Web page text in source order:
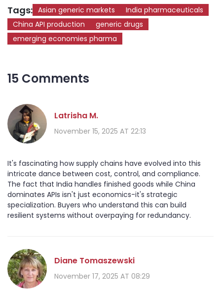
Tags: Asian generic markets
India pharmaceuticals
China API production
generic drugs
emerging economies pharma
15 Comments
Latrisha M.
November 15, 2025 AT 22:13
It's fascinating how supply chains have evolved into this
intricate dance between cost, control, and compliance.
The fact that India handles finished goods while China
dominates APIs isn't just economics-it's strategic
specialization. Buyers who understand this can build
resilient systems without overpaying for redundancy.
Diane Tomaszewski
November 17, 2025 AT 08:29